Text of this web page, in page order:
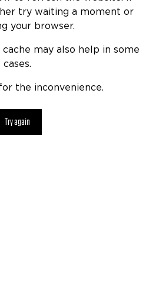
try waiting a moment or
your browser.
may also help in some
cases.
the inconvenience.
Try again